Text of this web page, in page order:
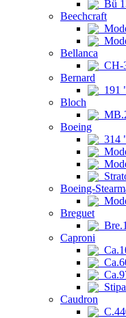
Bü
Beechcraft
Bellanca
CH-
Bernard
191
Bloch
Boeing
314
Boeing-
Breguet
Caproni
Caudron